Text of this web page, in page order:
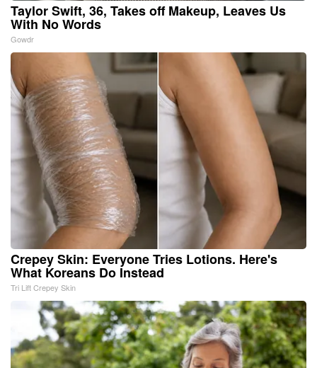
Taylor Swift, 36, Takes off Makeup, Leaves Us
With No Words
Gowdr
Crepey Skin: Everyone Tries Lotions. Here's
What Koreans Do Instead
Tri Lift Crepey Skin